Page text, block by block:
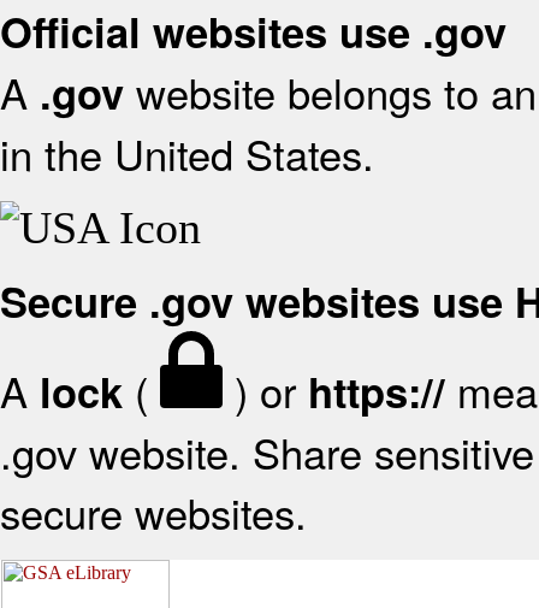
Official websites use .gov
A .gov website belongs to
in the United States.
Secure .gov websites use
A lock ( ) or https://
.gov website. Share
secure websites.